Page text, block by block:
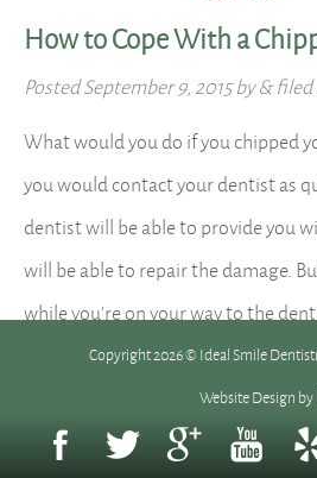
How to Cope With a
PostedSeptember 9, 2015by&filed
What would you do if you chipped
you would contact your dentist as
dentist will be able to provide you
will be able to repair the damage.
while you’re on your way to the
Read more »
Copyright 2026 © Ideal Smile
Website Design by